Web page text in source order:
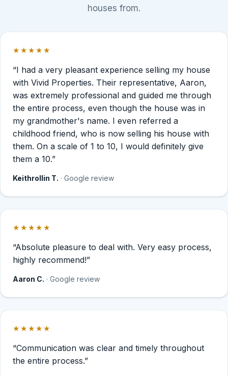
houses from.
★★★★★
“I had a very pleasant experience selling my house
with Vivid Properties. Their representative, Aaron,
was extremely professional and guided me through
the entire process, even though the house was in
my grandmother's name. I even referred a
childhood friend, who is now selling his house with
them. On a scale of 1 to 10, I would definitely give
them a 10.”
Keithrollin T. · Google review
★★★★★
“Absolute pleasure to deal with. Very easy process,
highly recommend!”
Aaron C. · Google review
★★★★★
“Communication was clear and timely throughout
the entire process.”